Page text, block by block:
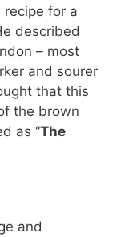
recipe for a
described
– most
and sourer
that this
the brown
as “The
and